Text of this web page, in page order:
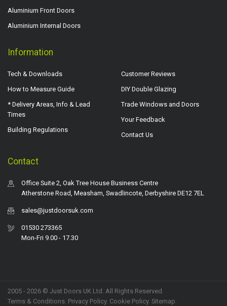
Aluminium Front Doors
Aluminium Internal Doors
Information
Tech & Downloads
How to Measure Guide
* Delivery Areas, Info & Lead
Times
Building Regulations
Customer Reviews
DIY Double Glazing
Trade Windows and Doors
Your Feedback
Contact Us
Contact
Office Suite 2, Oak Tree House Business Centre
Atherstone Road, Measham, Swadlincote, Derbyshire DE12 7EL
sales@justdoorsuk.com
01530 273365
Mon-Fri 9.00 - 17.30
2005 - 2026 © Just Doors UK Ltd. All Rights Reserved.
Terms & Conditions. Privacy Policy. Cookie Policy. Sitemap.